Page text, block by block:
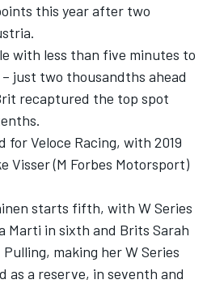
this year after two
with less than five minutes to
– just two thousandths ahead
recaptured the top spot
Veloce Racing, with 2019
Visser (M Forbes Motorsport)
starts fifth, with W Series
Marti in sixth and Brits Sarah
making her W Series
as a reserve, in seventh and